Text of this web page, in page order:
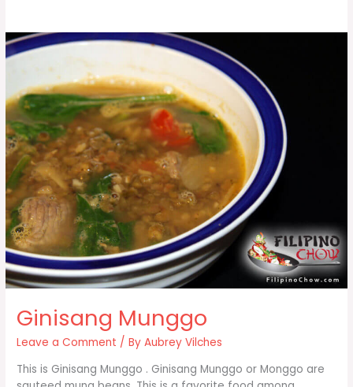
Ginisang Munggo
Leave a Comment / ByAubrey Vilches
This is Ginisang Munggo . Ginisang Munggo or Monggo are